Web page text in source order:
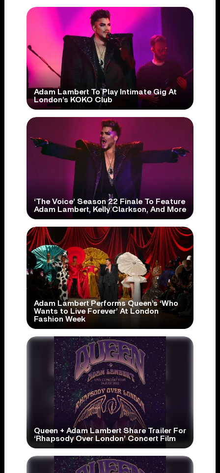
Adam Lambert To Play Intimate Gig At
London’s KOKO Club
‘The Voice’ Season 22 Finale To Feature
Adam Lambert, Kelly Clarkson, And More
Adam Lambert Performs Queen’s ‘Who
Wants to Live Forever’ At London
Fashion Week
Queen + Adam Lambert Share Trailer For
‘Rhapsody Over London’ Concert Film